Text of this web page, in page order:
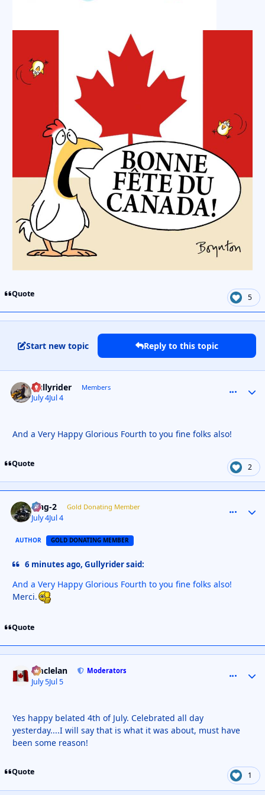
Quote 5
Start new topic Reply to this topic
Gullyrider Members
July 4Jul 4
And a Very Happy Glorious Fourth to you fine folks also!
Quote 2
wng-2 Gold Donating Member
July 4Jul 4
AUTHOR GOLD DONATING MEMBER
6 minutes ago, Gullyrider said:
And a Very Happy Glorious Fourth to you fine folks also!
Merci.
Quote
smclelan Moderators
July 5Jul 5
Yes happy belated 4th of July. Celebrated all day
yesterday....I will say that is what it was about, must have
been some reason!
Quote 1